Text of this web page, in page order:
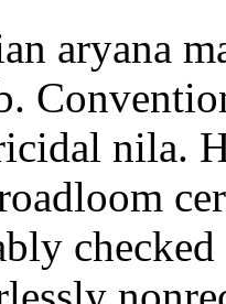
aryana
nila.